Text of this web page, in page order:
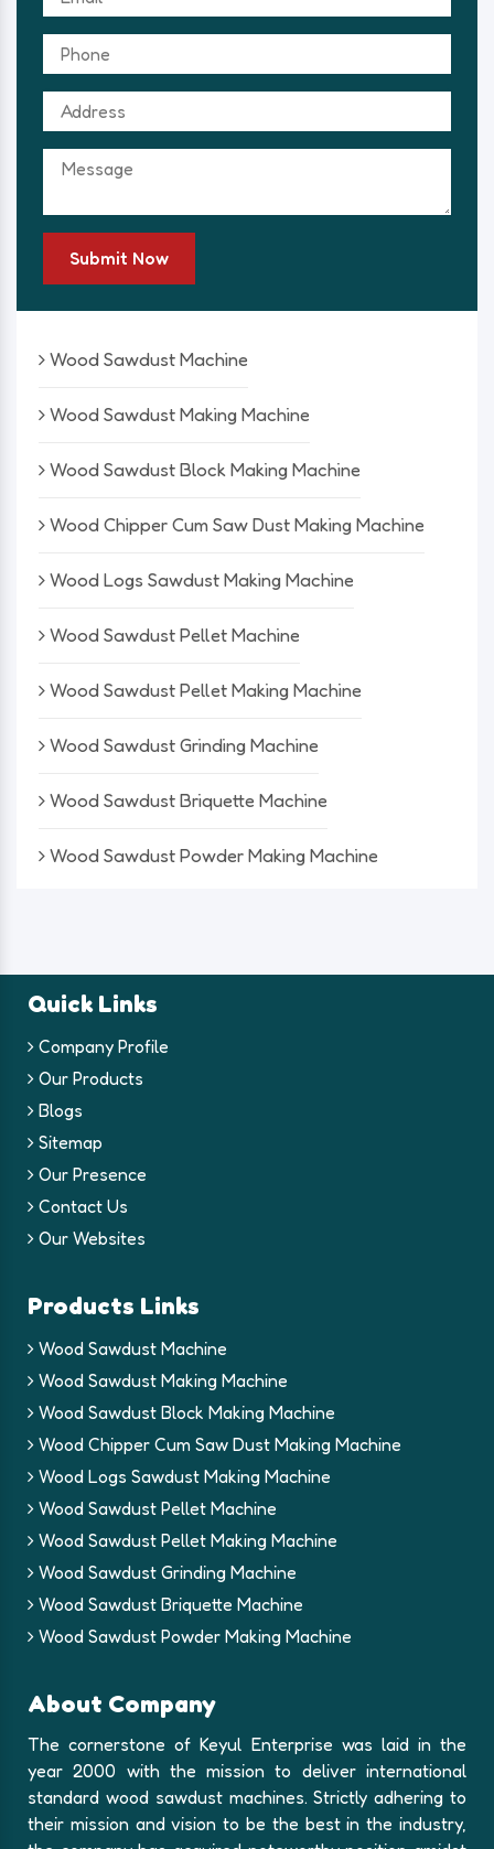
Submit Now
Wood Sawdust Machine
Wood Sawdust Making Machine
Wood Sawdust Block Making Machine
Wood Chipper Cum Saw Dust Making Machine
Wood Logs Sawdust Making Machine
Wood Sawdust Pellet Machine
Wood Sawdust Pellet Making Machine
Wood Sawdust Grinding Machine
Wood Sawdust Briquette Machine
Wood Sawdust Powder Making Machine
Quick Links
Company Profile
Our Products
Blogs
Sitemap
Our Presence
Contact Us
Our Websites
Products Links
Wood Sawdust Machine
Wood Sawdust Making Machine
Wood Sawdust Block Making Machine
Wood Chipper Cum Saw Dust Making Machine
Wood Logs Sawdust Making Machine
Wood Sawdust Pellet Machine
Wood Sawdust Pellet Making Machine
Wood Sawdust Grinding Machine
Wood Sawdust Briquette Machine
Wood Sawdust Powder Making Machine
About Company
The cornerstone of Keyul Enterprise was laid in the
year 2000 with the mission to deliver international
standard wood sawdust machines. Strictly adhering to
their mission and vision to be the best in the industry,